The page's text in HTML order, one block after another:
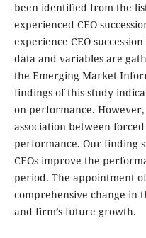
been identified from the
experienced CEO
experience CEO
data and variables are
the Emerging Market
findings of this study
on performance.
association between forced
performance. Our finding
CEOs improve the
period. The appointment
comprehensive change in
and firm’s future growth.